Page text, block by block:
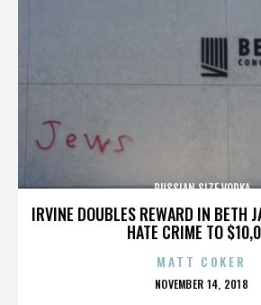
IRVINE DOUBLES REWARD IN BETH
HATE CRIME TO
RUSSIAN SIZE VODKA
MATT COKER
POSTED
NOVEMBER 14, 2018